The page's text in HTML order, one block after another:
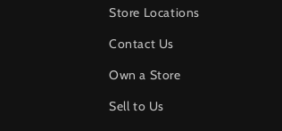
Store Locations
Contact Us
Own a Store
Sell to Us